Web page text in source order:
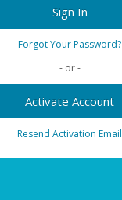
Forgot Your Password?
- or -
Activate Account
Resend Activation Email